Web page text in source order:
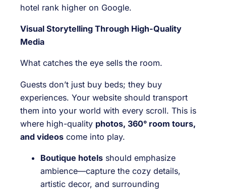
hotel rank higher on Google.
Visual Storytelling Through High-Quality
Media
What catches the eye sells the room.
Guests don’t just buy beds; they buy
experiences. Your website should transport
them into your world with every scroll. This is
where high-quality photos, 360° room tours,
and videos come into play.
Boutique hotels should emphasize
ambience—capture the cozy details,
artistic decor, and surrounding